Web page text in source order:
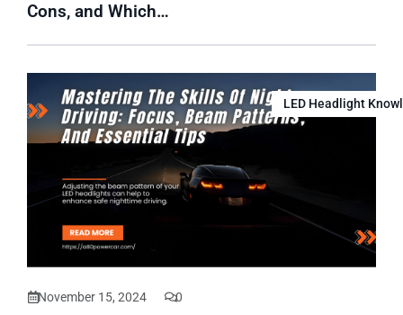
Cons, and Which…
LED Headlight
November 15, 2024 0